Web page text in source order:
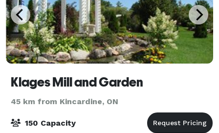
Klages Mill and Garden
45 km from Kincardine, ON
150 Capacity